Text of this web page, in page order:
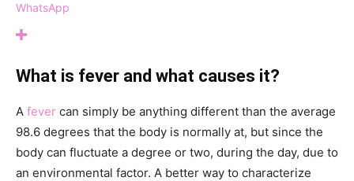
WhatsApp
What is fever and what causes it?
A fever can simply be anything different than the average
98.6 degrees that the body is normally at, but since the
body can fluctuate a degree or two, during the day, due to
an environmental factor. A better way to characterize